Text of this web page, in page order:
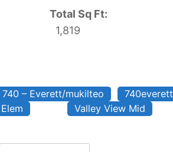
Total Sq Ft:
1,819
740 – Everett/mukilteo
Valley View Mid